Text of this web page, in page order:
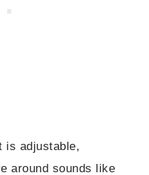
is adjustable,
around sounds like